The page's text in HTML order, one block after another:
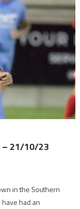
– 21/10/23
in the Southern
had an